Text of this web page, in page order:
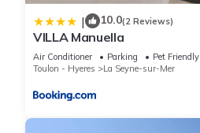
| 10.0(2 Reviews)
VILLA Manuella
Air Conditioner Parking
Pet Friendly
Toulon - Hyeres
La Seyne-sur-Mer